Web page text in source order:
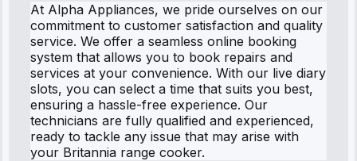
At Alpha Appliances, we pride ourselves on our
commitment to customer satisfaction and quality
service. We offer a seamless online booking
system that allows you to book repairs and
services at your convenience. With our live diary
slots, you can select a time that suits you best,
ensuring a hassle-free experience. Our
technicians are fully qualified and experienced,
ready to tackle any issue that may arise with
your Britannia range cooker.